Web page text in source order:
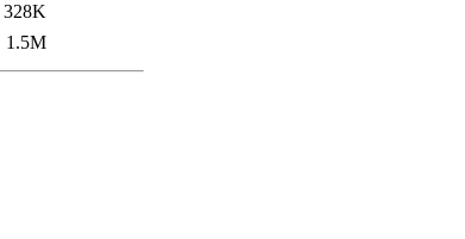
328K
1.5M